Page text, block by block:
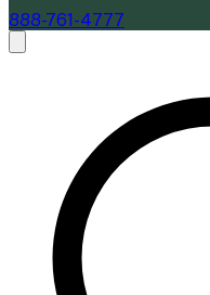
888-761-4777